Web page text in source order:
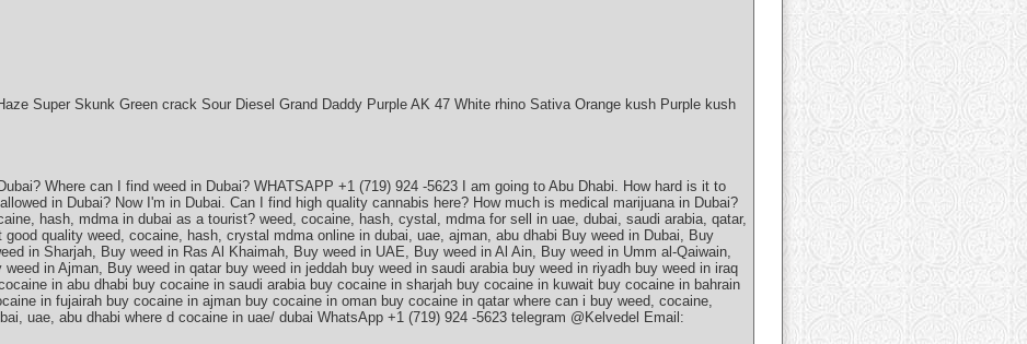
Super Skunk Green crack Sour Diesel Grand Daddy Purple AK 47 White rhino Sativa Orange kush Purple kush
Where can I find weed in Dubai? WHATSAPP +1 (719) 924 -5623 I am going to Abu Dhabi. How hard is it to
in Dubai? Now I'm in Dubai. Can I find high quality cannabis here? How much is medical marijuana in Dubai?
hash, mdma in dubai as a tourist? weed, cocaine, hash, cystal, mdma for sell in uae, dubai, saudi arabia, qatar,
good quality weed, cocaine, hash, crystal mdma online in dubai, uae, ajman, abu dhabi Buy weed in Dubai, Buy
in Sharjah, Buy weed in Ras Al Khaimah, Buy weed in UAE, Buy weed in Al Ain, Buy weed in Umm al-Qaiwain,
weed in Ajman, Buy weed in qatar buy weed in jeddah buy weed in saudi arabia buy weed in riyadh buy weed in iraq
in abu dhabi buy cocaine in saudi arabia buy cocaine in sharjah buy cocaine in kuwait buy cocaine in bahrain
in fujairah buy cocaine in ajman buy cocaine in oman buy cocaine in qatar where can i buy weed, cocaine,
uae, abu dhabi where d cocaine in uae/ dubai WhatsApp +1 (719) 924 -5623 telegram @Kelvedel Email: